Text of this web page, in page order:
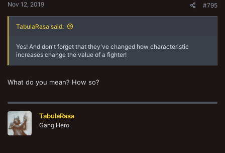
Nov 12, 2019 #795
TabulaRasa said:
Yes! And don't forget that they've changed how characteristic
increases change the value of a fighter!
What do you mean? How so?
TabulaRasa
Gang Hero